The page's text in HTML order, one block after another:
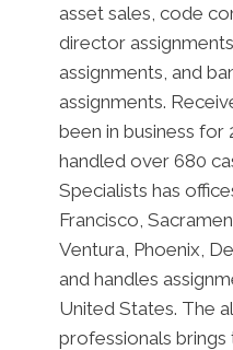
asset sales, code
director
assignments, and
assignments.
been in business for
handled over 680
Specialists has
Francisco,
Ventura, Phoenix,
and handles
United States. The
professionals